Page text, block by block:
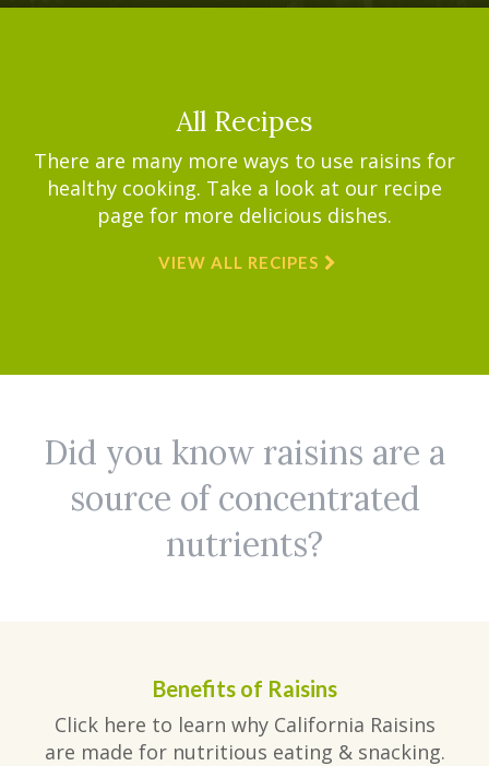
All Recipes
There are many more ways to use raisins for
healthy cooking. Take a look at our recipe
page for more delicious dishes.
VIEW ALL RECIPES
Did you know raisins are a
source of concentrated
nutrients?
Benefits of Raisins
Click here to learn why California Raisins
are made for nutritious eating & snacking.